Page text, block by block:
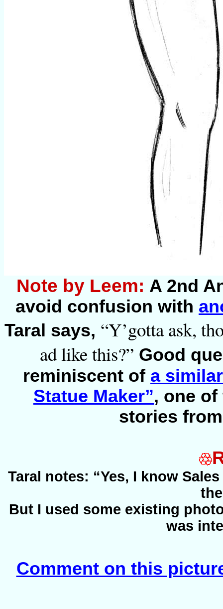
Note by Leem: A 2nd
avoid confusion with
Taral says, “Y’gotta ask,
ad like this?” Good
reminiscent of a
Statue Maker”, one
stories
Taral notes: “Yes, I know
But I used some existing
was
Comment on this